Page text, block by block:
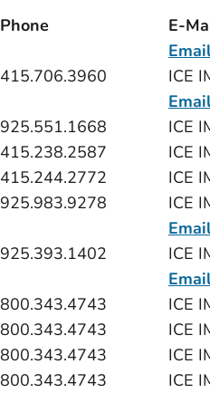
Phone
E-
415.706.3960
ICE
925.551.1668
ICE
415.238.2587
ICE
415.244.2772
ICE
925.983.9278
ICE
925.393.1402
ICE
800.343.4743
ICE
800.343.4743
ICE
800.343.4743
ICE
800.343.4743
ICE